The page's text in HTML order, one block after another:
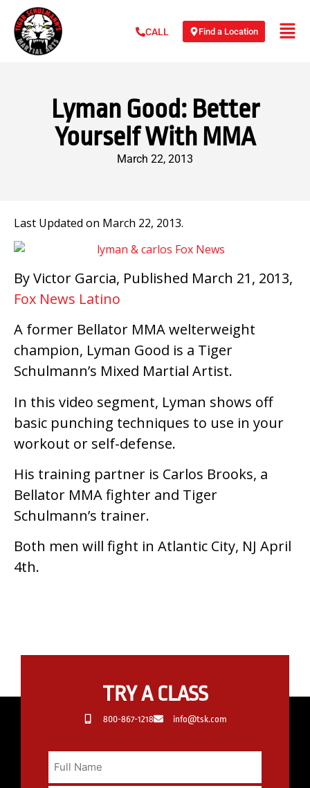
CALL Find a Location
Lyman Good: Better
Yourself With MMA
March 22, 2013
Last Updated on March 22, 2013.
By Victor Garcia, Published March 21, 2013,
Fox News Latino
A former Bellator MMA welterweight
champion, Lyman Good is a Tiger
Schulmann’s Mixed Martial Artist.
In this video segment, Lyman shows off
basic punching techniques to use in your
workout or self-defense.
His training partner is Carlos Brooks, a
Bellator MMA fighter and Tiger
Schulmann’s trainer.
Both men will fight in Atlantic City, NJ April
4th.
TRY A CLASS
800-867-1218 info@tsk.com